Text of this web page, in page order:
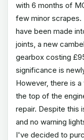
with 6 months of
few minor scrapes.
have been made
joints, a new
gearbox costing
significance is
However, there is
the top of the
repair. Despite this
and no warning
I've decided to